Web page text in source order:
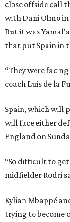
close offside call
with Dani Olmo
But it was
that put Spain in
“They were
coach Luis de la
Spain, which will
will face either
England on
“So difficult to
midfielder Rodri
Kylian Mbappé
trying to become